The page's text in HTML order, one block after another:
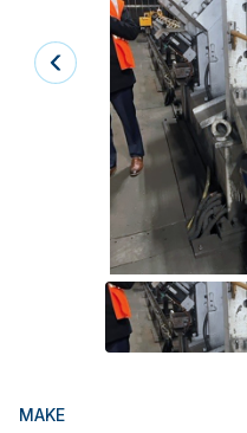
Laser
Press Brakes
Waterjets
Plasma Cutters
TOP BRANDS
Makino
Mazak
MAKE